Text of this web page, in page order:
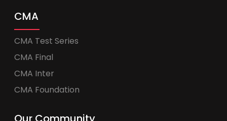
CMA
CMA Test Series
CMA Final
CMA Inter
CMA Foundation